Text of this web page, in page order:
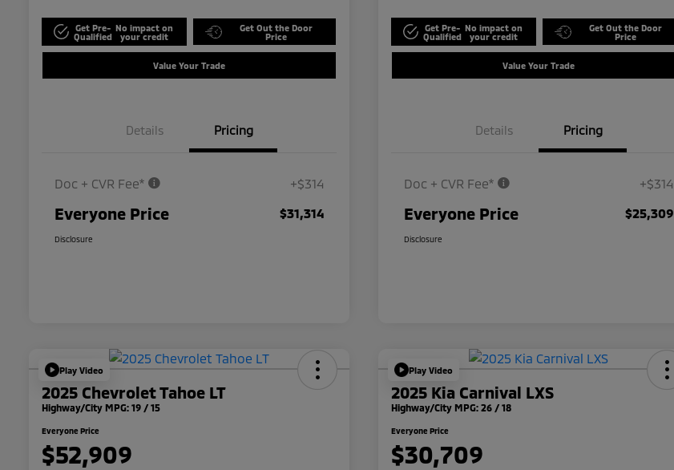
Get Pre-
Qualified
No impact on
your credit
Get Out the Door
Price
Value Your Trade
Details Pricing
Doc + CVR Fee* +$314
Everyone Price $31,314
Disclosure
Get Pre-
Qualified
No impact on
your credit
Get Out the Door
Price
Value Your Trade
Details Pricing
Doc + CVR Fee* +$314
Everyone Price $25,309
Disclosure
Play Video
2025 Chevrolet Tahoe LT
Highway/City MPG: 19 / 15
Everyone Price
$52,909
Play Video
2025 Kia Carnival LXS
Highway/City MPG: 26 / 18
Everyone Price
$30,709